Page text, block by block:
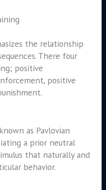
the relationship
There four
positive
positive
as Pavlovian
a prior neutral
that naturally and
behavior.